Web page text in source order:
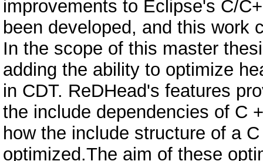
improvements to Eclipse's C/
been developed, and this work
In the scope of this master
adding the ability to optimize
in CDT. ReDHead's features
the include dependencies of C
how the include structure of a
optimized.The aim of these